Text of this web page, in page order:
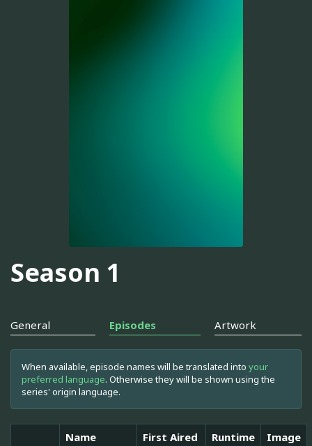
Season 1
General Episodes Artwork
When available, episode names will be translated into your
preferred language. Otherwise they will be shown using the
series' origin language.
Name First Aired Runtime
Image